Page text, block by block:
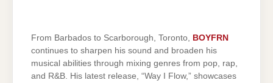
From Barbados to Scarborough, Toronto, BOYFRN
continues to sharpen his sound and broaden his
musical abilities through mixing genres from pop, rap,
and R&B. His latest release, “Way I Flow,” showcases